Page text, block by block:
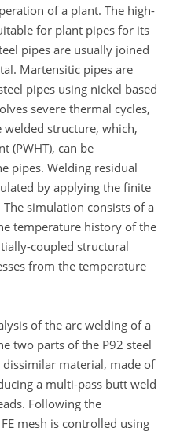
of a plant. The high-
for plant pipes for its
pipes are usually joined
Martensitic pipes are
pipes using nickel based
severe thermal cycles,
welded structure, which,
(PWHT), can be
pipes. Welding residual
by applying the finite
simulation consists of a
temperature history of the
coupled structural
from the temperature
of the arc welding of a
two parts of the P92 steel
material, made of
a multi-pass butt weld
Following the
mesh is controlled using